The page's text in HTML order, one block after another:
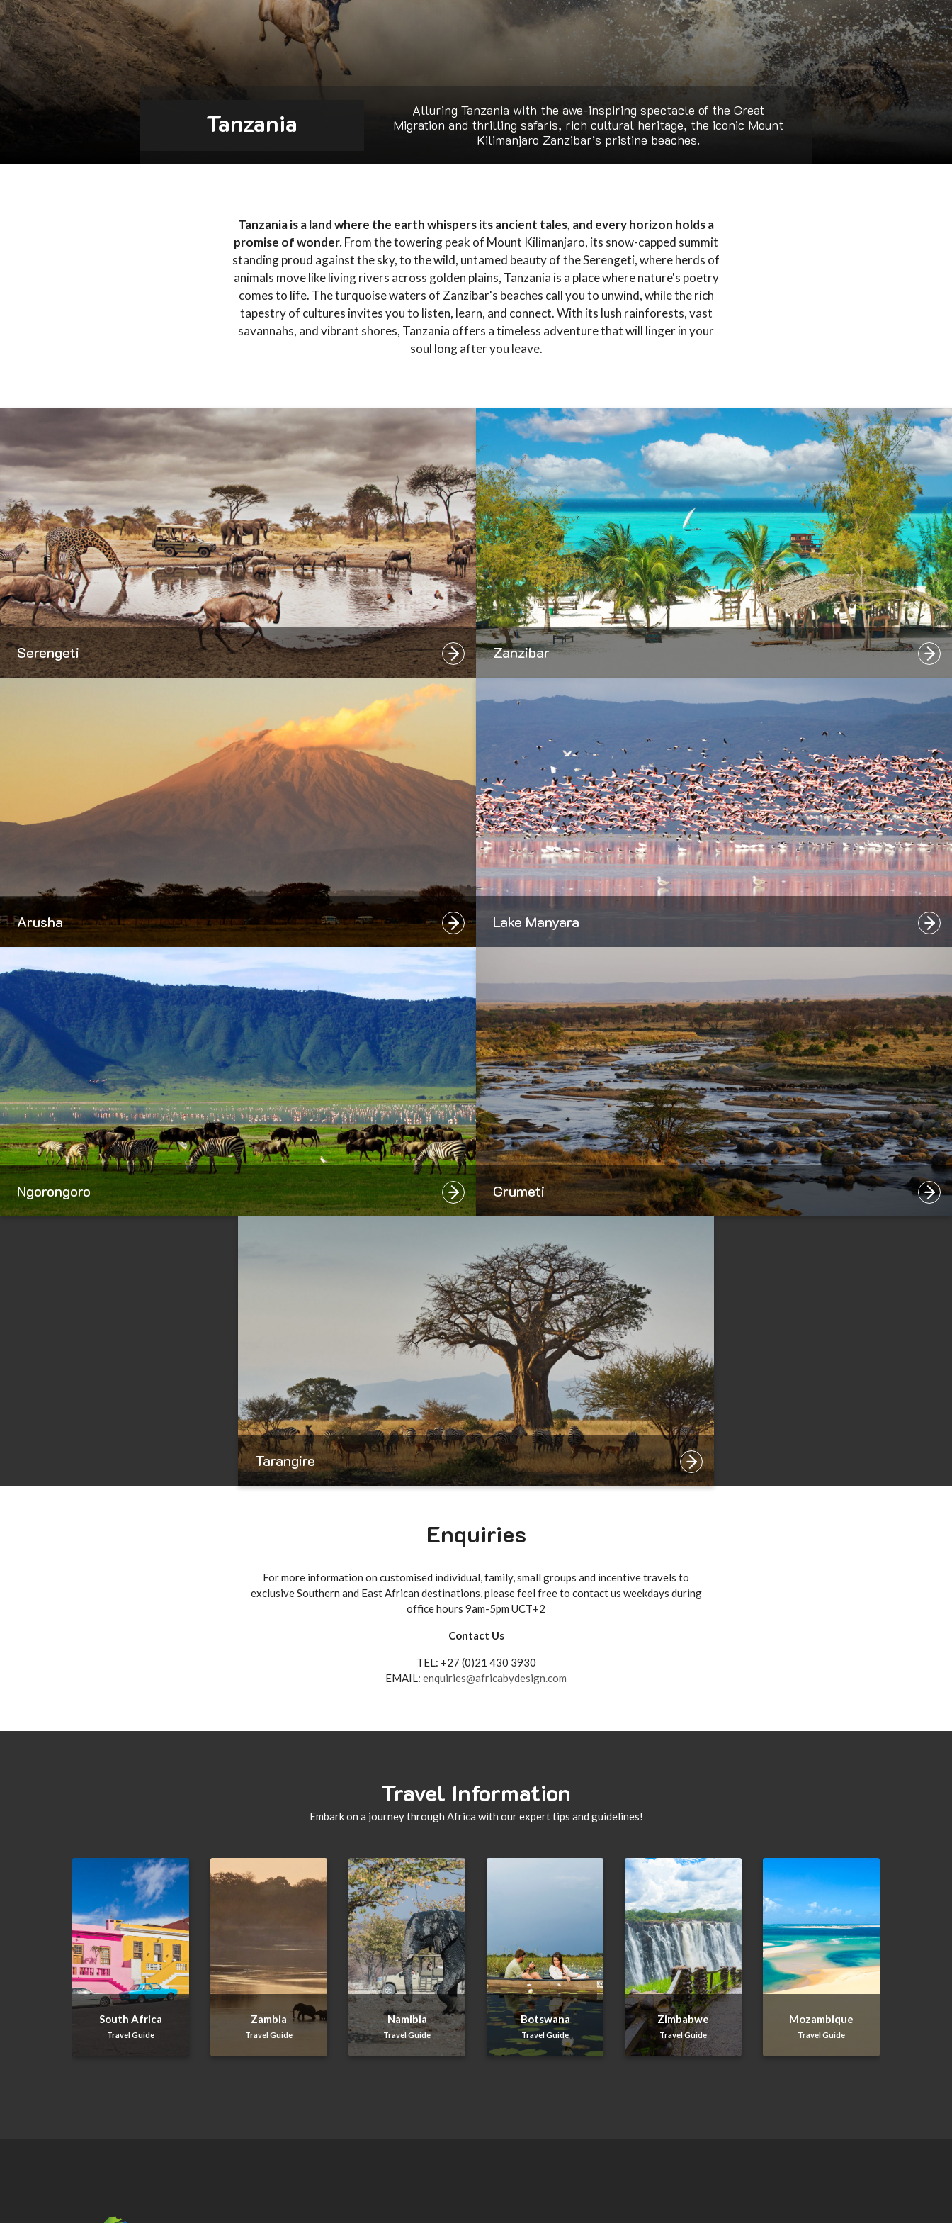
Tanzania
Alluring Tanzania with the awe-inspiring spectacle of the Great
Migration and thrilling safaris, rich cultural heritage, the iconic Mount
Kilimanjaro Zanzibar’s pristine beaches.
Tanzania is a land where the earth whispers its ancient tales, and every horizon holds a
promise of wonder.From the towering peak of Mount Kilimanjaro, its snow-capped summit
standing proud against the sky, to the wild, untamed beauty of the Serengeti, where herds of
animals move like living rivers across golden plains, Tanzania is a place where nature's poetry
comes to life. The turquoise waters of Zanzibar's beaches call you to unwind, while the rich
tapestry of cultures invites you to listen, learn, and connect. With its lush rainforests, vast
savannahs, and vibrant shores, Tanzania offers a timeless adventure that will linger in your
soul long after you leave.
Serengeti Zanzibar
Arusha Lake Manyara
Ngorongoro Grumeti
Tarangire
Enquiries
For more information on customised individual, family, small groups and incentive travels to
exclusive Southern and East African destinations, please feel free to contact us weekdays during
office hours 9am-5pm UCT+2
Contact Us
TEL: +27 (0)21 430 3930
EMAIL: enquiries@africabydesign.com
Travel Information
Embark on a journey through Africa with our expert tips and guidelines!
South Africa
Travel Guide
Zambia
Travel Guide
Namibia
Travel Guide
Botswana
Travel Guide
Zimbabwe
Travel Guide
Mozambique
Travel Guide